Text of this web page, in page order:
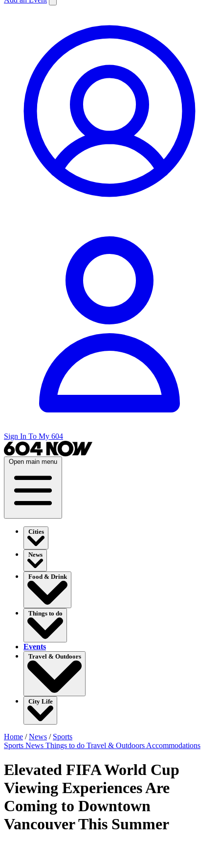
Sign In To My 604
Open main menu
Cities
News
Food & Drink
Things to do
Events
Travel & Outdoors
City Life
Home /News / Sports
Sports News Things to do Travel & Outdoors Accommodations
Elevated FIFA World Cup
Viewing Experiences Are
Coming to Downtown
Vancouver This Summer